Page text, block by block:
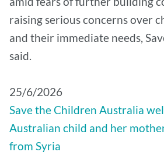
raising serious concerns over
and their immediate needs,
said.
25/6/2026
Save the Children Australia
Australian child and her
from Syria